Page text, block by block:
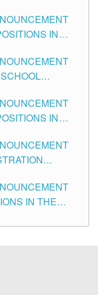
IN
IN
IN THE